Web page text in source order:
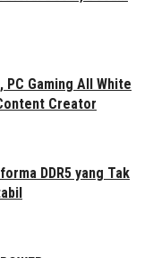
PC Gaming All White
Creator
DDR5 yang Tak